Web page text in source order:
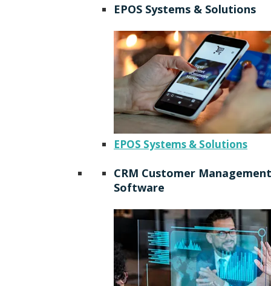
EPOS Systems & Solutions
EPOS Systems & Solutions
CRM Customer Management
Software